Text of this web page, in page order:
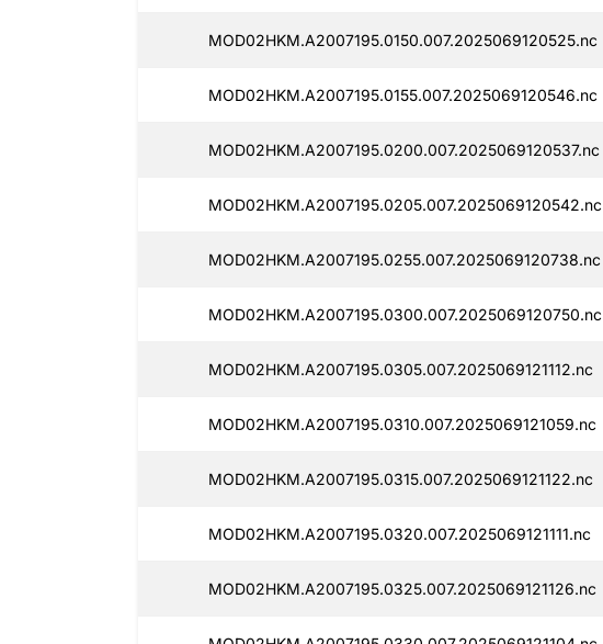
MOD02HKM.A2007195.0150.007.2025069120525.nc
MOD02HKM.A2007195.0155.007.2025069120546.nc
MOD02HKM.A2007195.0200.007.2025069120537.nc
MOD02HKM.A2007195.0205.007.2025069120542.nc
MOD02HKM.A2007195.0255.007.2025069120738.nc
MOD02HKM.A2007195.0300.007.2025069120750.nc
MOD02HKM.A2007195.0305.007.2025069121112.nc
MOD02HKM.A2007195.0310.007.2025069121059.nc
MOD02HKM.A2007195.0315.007.2025069121122.nc
MOD02HKM.A2007195.0320.007.2025069121111.nc
MOD02HKM.A2007195.0325.007.2025069121126.nc